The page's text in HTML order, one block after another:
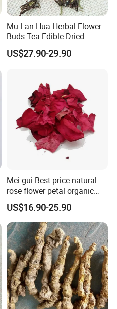
Mu Lan Hua Herbal Flower
Buds Tea Edible Dried
Purple Magnolia
US$27.90-29.90
Mei gui Best price natural
rose flower petal organic
dried rose petals
US$16.90-25.90